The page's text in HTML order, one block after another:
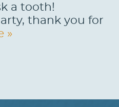
a tooth!
thank you for
»